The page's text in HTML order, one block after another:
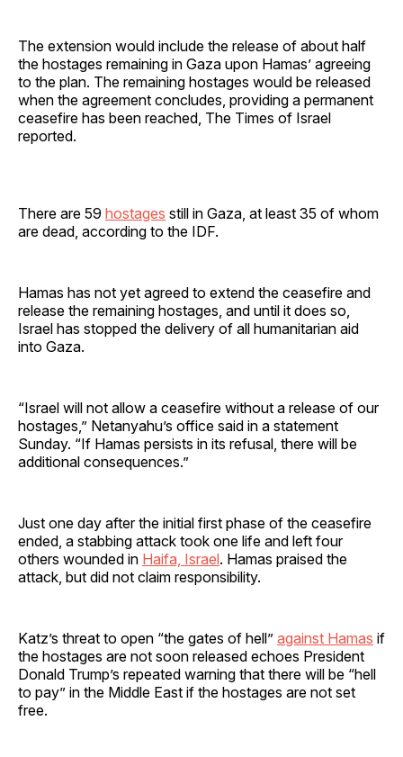
The extension would include the release of about half
the hostages remaining in Gaza upon Hamas’ agreeing
to the plan. The remaining hostages would be released
when the agreement concludes, providing a permanent
ceasefire has been reached, The Times of Israel
reported.
There are 59 hostages still in Gaza, at least 35 of whom
are dead, according to the IDF.
Hamas has not yet agreed to extend the ceasefire and
release the remaining hostages, and until it does so,
Israel has stopped the delivery of all humanitarian aid
into Gaza.
“Israel will not allow a ceasefire without a release of our
hostages,” Netanyahu’s office said in a statement
Sunday. “If Hamas persists in its refusal, there will be
additional consequences.”
Just one day after the initial first phase of the ceasefire
ended, a stabbing attack took one life and left four
others wounded in Haifa, Israel. Hamas praised the
attack, but did not claim responsibility.
Katz’s threat to open “the gates of hell” against Hamas if
the hostages are not soon released echoes President
Donald Trump’s repeated warning that there will be “hell
to pay” in the Middle East if the hostages are not set
free.